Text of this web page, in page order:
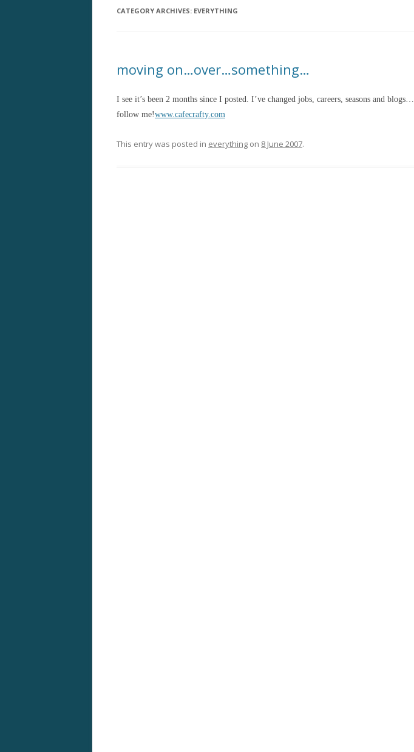
CATEGORY ARCHIVES: EVERYTHING
moving on…over…something…
I see it’s been 2 months since I posted. I’ve changed jobs, careers, seasons and blogs…
follow me!www.cafecrafty.com
This entry was posted in everything on 8 June 2007.